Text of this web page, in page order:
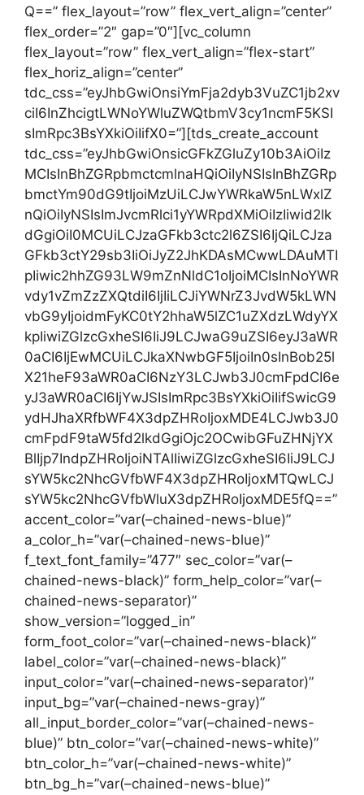
Q==” flex_layout=”row” flex_vert_align=”center”
flex_order=”2″ gap=”0″][vc_column
flex_layout=”row” flex_vert_align=”flex-start”
flex_horiz_align=”center”
tdc_css=”eyJhbGwiOnsiYmFja2dyb3VuZC1jb2xv
ciI6InZhcigtLWNoYWluZWQtbmV3cy1ncmF5KSI
sImRpc3BsYXkiOiIifX0=”][tds_create_account
tdc_css=”eyJhbGwiOnsicGFkZGluZy10b3AiOiIz
MCIsInBhZGRpbmctcmlnaHQiOiIyNSIsInBhZGRp
bmctYm90dG9tIjoiMzUiLCJwYWRkaW5nLWxlZ
nQiOiIyNSIsImJvcmRlci1yYWRpdXMiOiIzIiwid2lk
dGgiOiI0MCUiLCJzaGFkb3ctc2l6ZSI6IjQiLCJza
GFkb3ctY29sb3IiOiJyZ2JhKDAsMCwwLDAuMTI
pIiwic2hhZG93LW9mZnNldC1oIjoiMCIsInNoYWR
vdy1vZmZzZXQtdiI6IjIiLCJiYWNrZ3JvdW5kLWN
vbG9yIjoidmFyKC0tY2hhaW5lZC1uZXdzLWdyYX
kpIiwiZGlzcGxheSI6IiJ9LCJwaG9uZSI6eyJ3aWR
0aCI6IjEwMCUiLCJkaXNwbGF5IjoiIn0sInBob25l
X21heF93aWR0aCI6NzY3LCJwb3J0cmFpdCI6e
yJ3aWR0aCI6IjYwJSIsImRpc3BsYXkiOiIifSwicG9
ydHJhaXRfbWF4X3dpZHRoIjoxMDE4LCJwb3J0
cmFpdF9taW5fd2lkdGgiOjc2OCwibGFuZHNjYX
BlIjp7IndpZHRoIjoiNTAlIiwiZGlzcGxheSI6IiJ9LCJ
sYW5kc2NhcGVfbWF4X3dpZHRoIjoxMTQwLCJ
sYW5kc2NhcGVfbWluX3dpZHRoIjoxMDE5fQ==”
accent_color=”var(–chained-news-blue)”
a_color_h=”var(–chained-news-blue)”
f_text_font_family=”477″ sec_color=”var(–
chained-news-black)” form_help_color=”var(–
chained-news-separator)”
show_version=”logged_in”
form_foot_color=”var(–chained-news-black)”
label_color=”var(–chained-news-black)”
input_color=”var(–chained-news-separator)”
input_bg=”var(–chained-news-gray)”
all_input_border_color=”var(–chained-news-
blue)” btn_color=”var(–chained-news-white)”
btn_color_h=”var(–chained-news-white)”
btn_bg_h=”var(–chained-news-blue)”